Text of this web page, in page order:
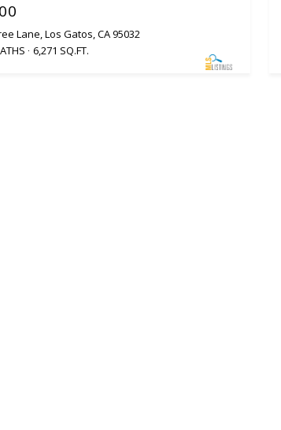
Lane, Los Gatos, CA 95032
6,271 SQ.FT.